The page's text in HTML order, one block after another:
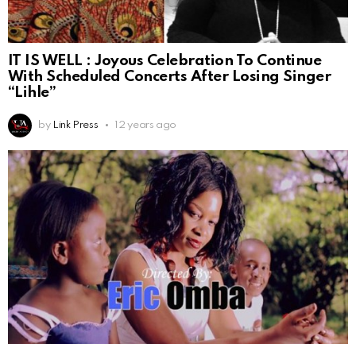
IT IS WELL : Joyous Celebration To Continue
With Scheduled Concerts After Losing Singer
“Lihle”
by Link Press 12 years ago